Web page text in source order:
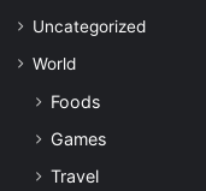
Uncategorized
World
Foods
Games
Travel